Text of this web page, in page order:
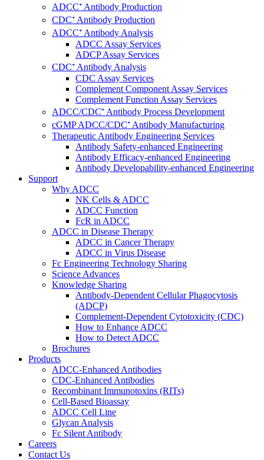
ADCC⁺ Antibody Production
CDC⁺ Antibody Production
ADCC⁺ Antibody Analysis
ADCC Assay Services
ADCP Assay Services
CDC⁺ Antibody Analysis
CDC Assay Services
Complement Component Assay Services
Complement Function Assay Services
ADCC/CDC⁺ Antibody Process Development
cGMP ADCC/CDC⁺ Antibody Manufacturing
Therapeutic Antibody Engineering Services
Antibody Safety-enhanced Engineering
Antibody Efficacy-enhanced Engineering
Antibody Developability-enhanced Engineering
Support
Why ADCC
NK Cells & ADCC
ADCC Function
FcR in ADCC
ADCC in Disease Therapy
ADCC in Cancer Therapy
ADCC in Virus Disease
Fc Engineering Technology Sharing
Science Advances
Knowledge Sharing
Antibody-Dependent Cellular Phagocytosis
(ADCP)
Complement-Dependent Cytotoxicity (CDC)
How to Enhance ADCC
How to Detect ADCC
Brochures
Products
ADCC-Enhanced Antibodies
CDC-Enhanced Antibodies
Recombinant Immunotoxins (RITs)
Cell-Based Bioassay
ADCC Cell Line
Glycan Analysis
Fc Silent Antibody
Careers
Contact Us